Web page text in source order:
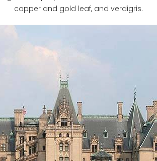
copper and gold leaf, and verdigris.